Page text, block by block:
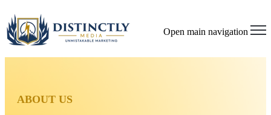
Open main navigation
ABOUT US